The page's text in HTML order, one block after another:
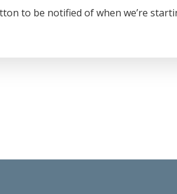
to be notified of when we’re